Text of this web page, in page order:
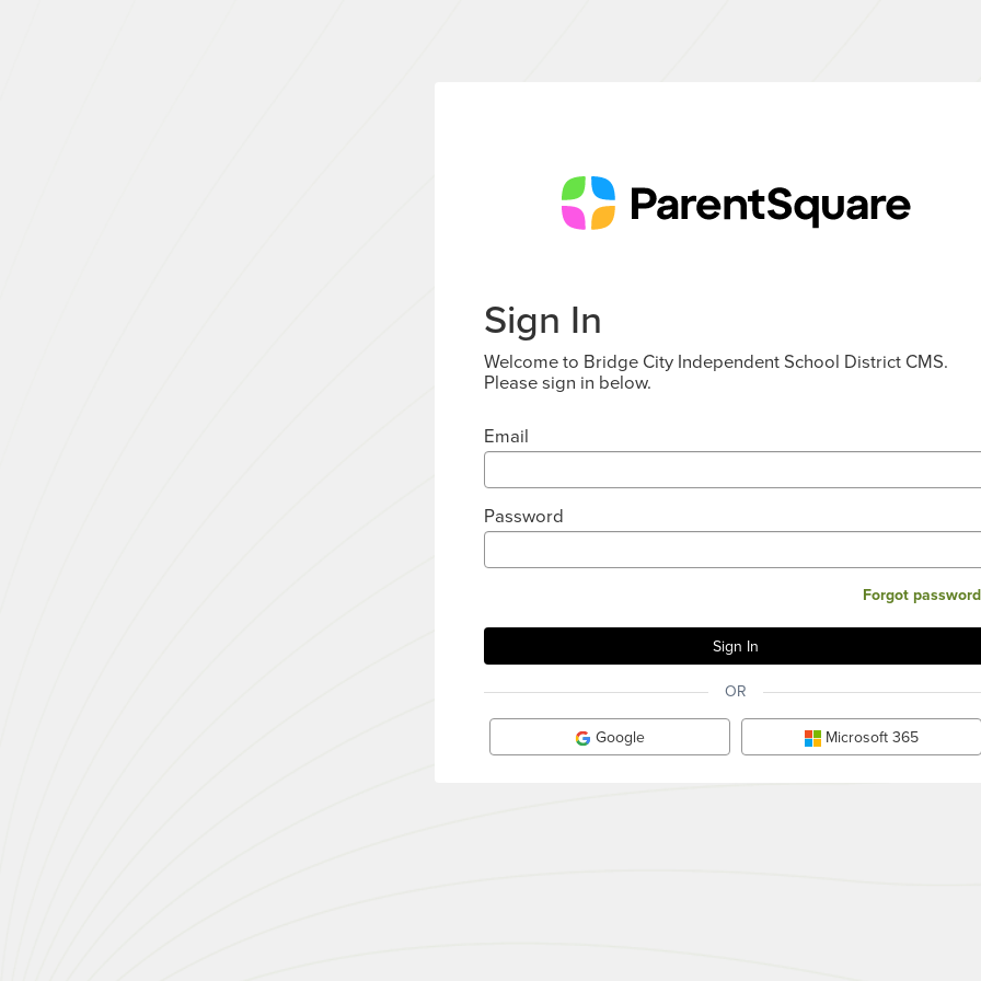
Sign In
Welcome to Bridge City Independent School District CMS.
Please sign in below.
Email
Password
Forgot
OR
Google Microsoft 365